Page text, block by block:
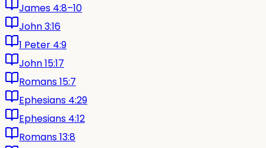
James 4:8–10
John 3:16
1 Peter 4:9
John 15:17
Romans 15:7
Ephesians 4:29
Ephesians 4:12
Romans 13:8